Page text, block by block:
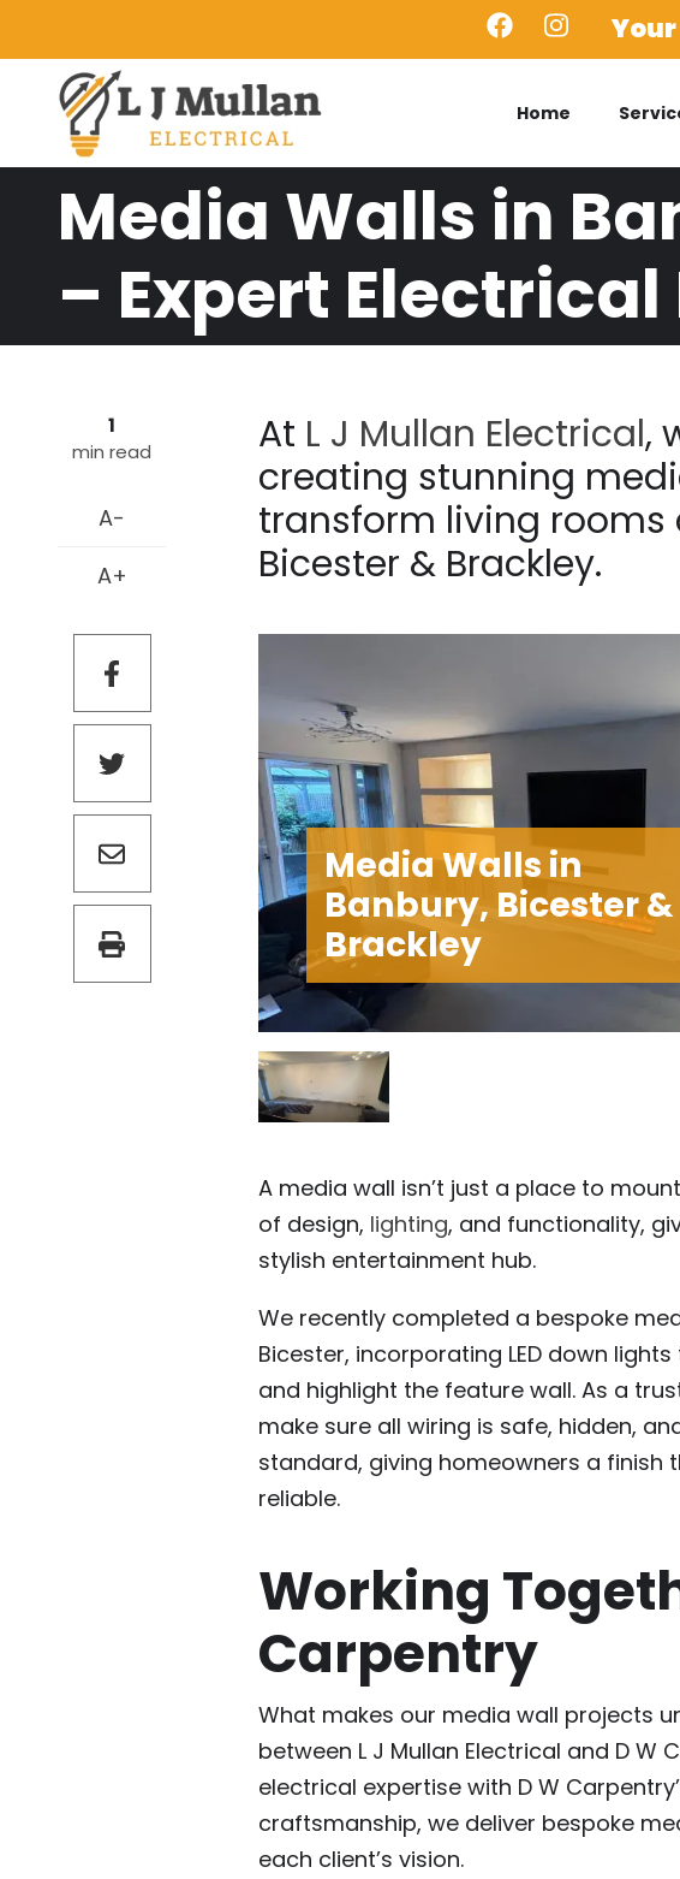
Home
Media Walls in
– Expert
At L J Mullan Electrical,
creating stunning
transform living rooms
Bicester & Brackley.
Media Walls in
Banbury, Bicester &
Brackley
A media wall isn’t just a place to
of design, lighting, and functionality,
stylish entertainment hub.
We recently completed a bespoke
Bicester, incorporating LED down
and highlight the feature wall. As a
make sure all wiring is safe, hidden,
standard, giving homeowners a finish
reliable.
Working
Carpentry
What makes our media wall projects
between L J Mullan Electrical and D W
electrical expertise with D W
craftsmanship, we deliver bespoke
each client’s vision.
1
min read
A-
A+